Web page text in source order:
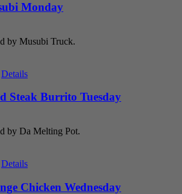
Monday
by Musubi Truck.
Details
Steak Burrito Tuesday
by Da Melting Pot.
Details
Chicken Wednesday